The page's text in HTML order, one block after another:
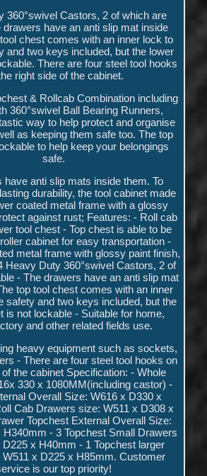
360°swivel Castors, 2 of which are
drawers have an anti slip mat inside
chest comes with an inner lock to
and two keys included, but the lower
There are four steel tool hooks
right side of the cabinet.
& Rollcab Combination including
360°swivel Ball Bearing Runners,
way to help protect and organise
as keeping them safe too. The top
to help keep your belongings
safe.
have anti slip mats inside them. To
durability, the tool cabinet made
coated metal frame with a glossy
against rust; Features: - Roll cab
tool chest - Top chest is able to be
cabinet for easy transportation -
metal frame with glossy paint finish,
Heavy Duty 360°swivel Castors, 2 of
- The drawers have an anti slip mat
top tool chest comes with an inner
safety and two keys included, but the
is not lockable - Suitable for home,
and other related fields use.
heavy equipment such as sockets,
- There are four steel tool hooks on
the cabinet Specification: - Whole
330 x 1080MM(including castor) -
Overall Size: W616 x D330 x
Cab Drawers size: W511 x D308 x
Topchest External Overall Size:
H340mm - 3 Topchest Small Drawers
x H40mm - 1 Topchest larger
x D225 x H85mm. Customer
is our top priority!